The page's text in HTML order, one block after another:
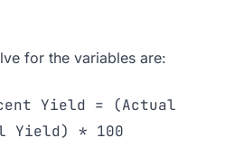
for the variables are:
Yield = (Actual
Yield) * 100